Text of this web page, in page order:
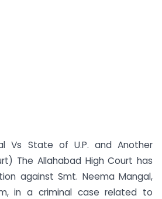
Vs State of U.P. and Another
The Allahabad High Court has
against Smt. Neema Mangal,
in a criminal case related to